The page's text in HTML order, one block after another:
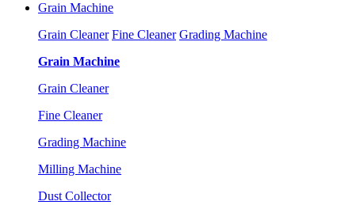
Grain Machine
Grain Cleaner Fine Cleaner Grading Machine
Grain Machine
Grain Cleaner
Fine Cleaner
Grading Machine
Milling Machine
Dust Collector